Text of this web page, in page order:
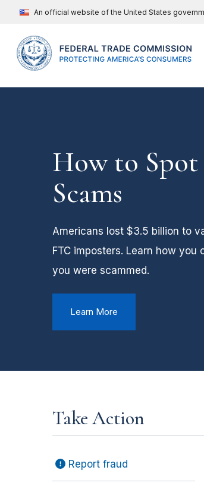
An official website of the United States
How to
Scams
Americans lost $3.5 billion to
FTC imposters. Learn how
you were scammed.
Learn More
Take Action
Report fraud